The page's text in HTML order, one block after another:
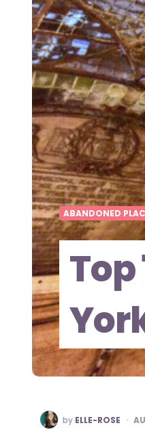
ABANDONED
POSTED
BY
by ELLE-ROSE